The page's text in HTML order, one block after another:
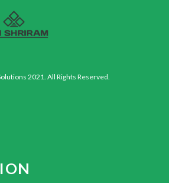
2021. All Rights Reserved.